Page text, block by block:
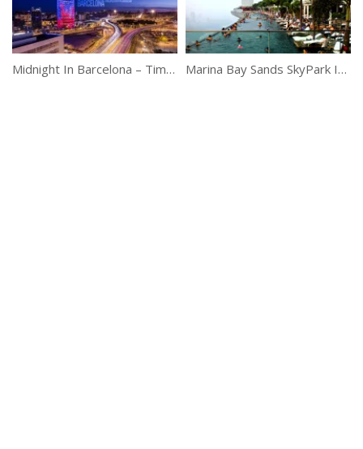
Midnight In Barcelona – Timelapse Marina Bay Sands SkyPark Infinity Pool, Singapore